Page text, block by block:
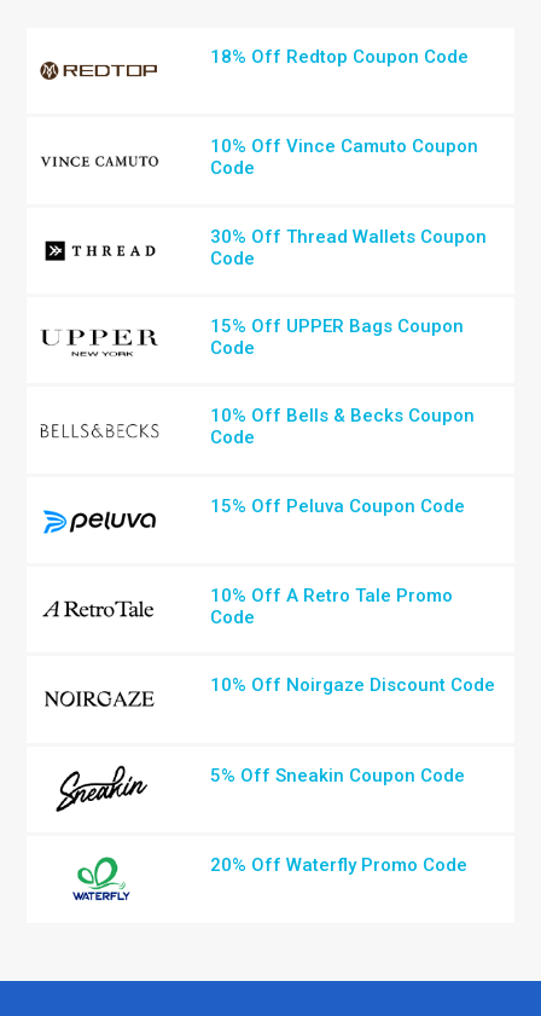
18% Off Redtop Coupon Code
10% Off Vince Camuto Coupon
Code
30% Off Thread Wallets Coupon
Code
15% Off UPPER Bags Coupon
Code
10% Off Bells & Becks Coupon
Code
15% Off Peluva Coupon Code
10% Off A Retro Tale Promo
Code
10% Off Noirgaze Discount Code
5% Off Sneakin Coupon Code
20% Off Waterfly Promo Code